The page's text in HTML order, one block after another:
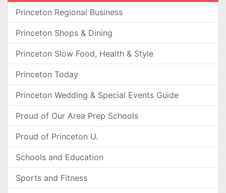
Princeton Regional Business
Princeton Shops & Dining
Princeton Slow Food, Health & Style
Princeton Today
Princeton Wedding & Special Events Guide
Proud of Our Area Prep Schools
Proud of Princeton U.
Schools and Education
Sports and Fitness